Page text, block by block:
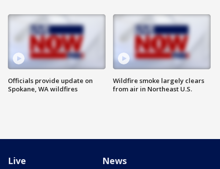
Officials provide update on
Spokane, WA wildfires
Wildfire smoke largely clears
from air in Northeast U.S.
Live News